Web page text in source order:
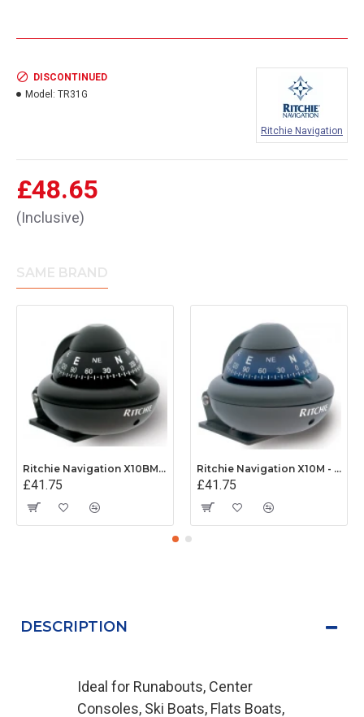
£48.65
(Inclusive)
DISCONTINUED
Model: TR31G
Ritchie Navigation
SAME BRAND
Ritchie Navigation X10BM - Sport Compass Bracket Mount Power Black
£41.75
Ritchie Navigation X10M - Sport Compass Bracket Mount Power Grey
£41.75
DESCRIPTION
Ideal for Runabouts, Center
Consoles, Ski Boats, Flats Boats,